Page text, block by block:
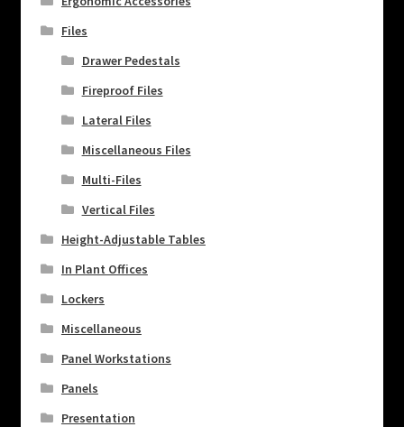
Files
Drawer Pedestals
Fireproof Files
Lateral Files
Miscellaneous Files
Multi-Files
Vertical Files
Height-Adjustable Tables
In Plant Offices
Lockers
Miscellaneous
Panel Workstations
Panels
Presentation